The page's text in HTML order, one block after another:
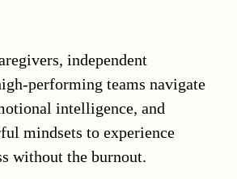
independent
performing teams navigate
intelligence, and
mindsets to experience
without the burnout.